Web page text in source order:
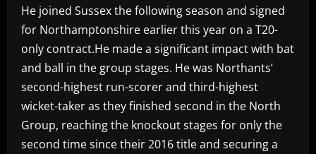
He joined Sussex the following season and signed
for Northamptonshire earlier this year on a T20-
only contract.He made a significant impact with bat
and ball in the group stages. He was Northants’
second-highest run-scorer and third-highest
wicket-taker as they finished second in the North
Group, reaching the knockout stages for only the
second time since their 2016 title and securing a